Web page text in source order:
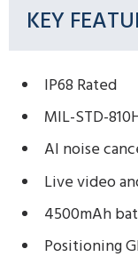
KEY
IP68 Rated
MIL-STD-
AI noise
Live video
4500mAh
Positioning